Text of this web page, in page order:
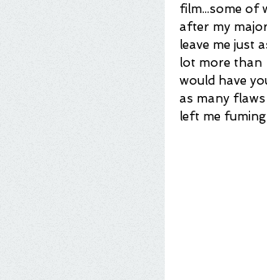
film...some of
after my
leave me just
lot more than
would have
as many flaws
left me